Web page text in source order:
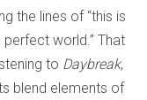
the lines of “this is
world.” That
to Daybreak,
blend elements of